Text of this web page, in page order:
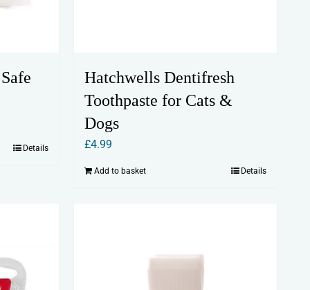
Details
Hatchwells Dentifresh
Toothpaste for Cats &
Dogs
£4.99
Add to basket Details